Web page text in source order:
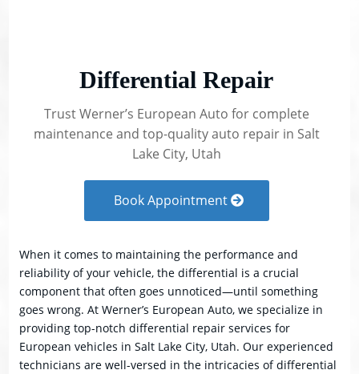
Differential Repair
Trust Werner’s European Auto for complete
maintenance and top-quality auto repair in Salt
Lake City, Utah
Book Appointment
When it comes to maintaining the performance and
reliability of your vehicle, the differential is a crucial
component that often goes unnoticed—until something
goes wrong. At Werner’s European Auto, we specialize in
providing top-notch differential repair services for
European vehicles in Salt Lake City, Utah. Our experienced
technicians are well-versed in the intricacies of differential